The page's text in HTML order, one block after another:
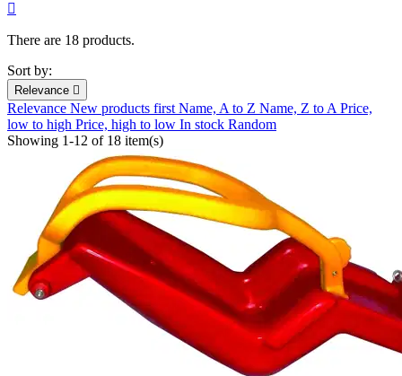

There are 18 products.
Sort by:
Relevance 
Relevance New products firstName, A to Z Name, Z to APrice,
low to high Price, high to low In stock Random
Showing 1-12 of 18 item(s)